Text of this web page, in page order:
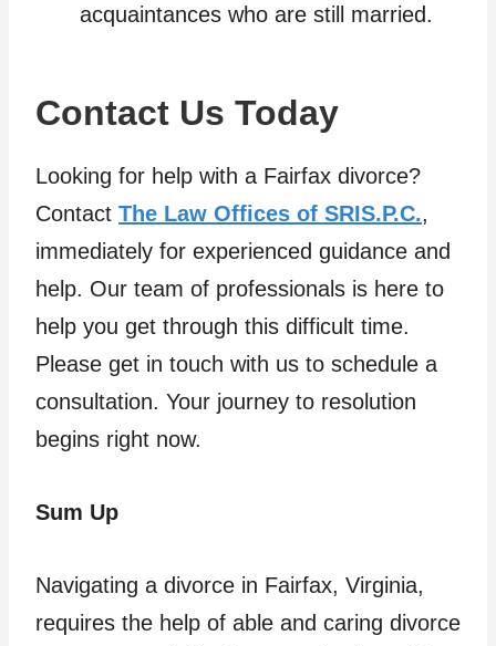
acquaintances who are still married.
Contact Us Today
Looking for help with a Fairfax divorce?
Contact The Law Offices of SRIS.P.C.,
immediately for experienced guidance and
help. Our team of professionals is here to
help you get through this difficult time.
Please get in touch with us to schedule a
consultation. Your journey to resolution
begins right now.
Sum Up
Navigating a divorce in Fairfax, Virginia,
requires the help of able and caring divorce